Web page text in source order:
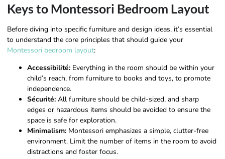
Keys to Montessori Bedroom Layout
Before diving into specific furniture and design ideas, it’s essential
to understand the core principles that should guide your
Montessori bedroom layout:
Accessibilité: Everything in the room should be within your
child’s reach, from furniture to books and toys, to promote
independence.
Sécurité: All furniture should be child-sized, and sharp
edges or hazardous items should be avoided to ensure the
space is safe for exploration.
Minimalism: Montessori emphasizes a simple, clutter-free
environment. Limit the number of items in the room to avoid
distractions and foster focus.